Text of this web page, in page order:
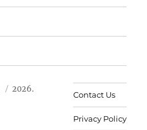
2026.
Contact Us
Privacy Policy